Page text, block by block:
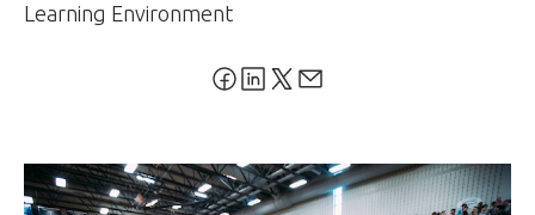
Learning Environment